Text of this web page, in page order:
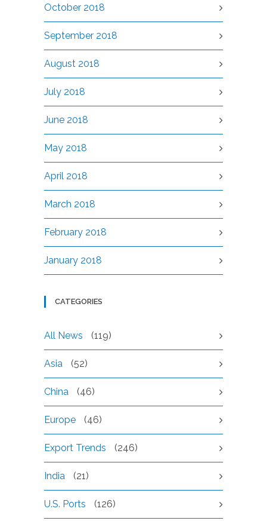
October 2018
September 2018
August 2018
July 2018
June 2018
May 2018
April 2018
March 2018
February 2018
January 2018
CATEGORIES
All News (119)
Asia (52)
China (46)
Europe (46)
Export Trends (246)
India (21)
U.S. Ports (126)